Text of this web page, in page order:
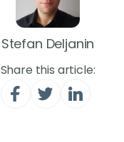
Stefan Deljanin
Share this article: